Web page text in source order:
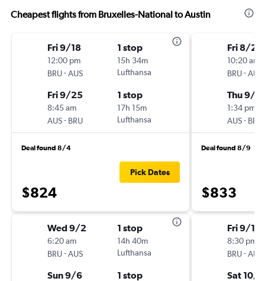
Cheapest flights from Bruxelles-National to Austin
Fri 9/18
12:00 pm
BRU-AUS
1 stop
15h 34m
Lufthansa
Fri 9/25
8:45 am
AUS- BRU
1 stop
17h 15m
Lufthansa
Deal found 8/4
$824
Pick Dates
Wed 9/2
6:20 am
BRU-AUS
1 stop
14h 40m
Lufthansa
Sun 9/6 1 stop
Fri 8/28
10:20 am
BRU-AUS
Thu 9/10
1:34 pm
AUS- BRU
Deal found 8/9
$833
Fri 9/18
8:30 pm
BRU-AUS
Sat 10/3